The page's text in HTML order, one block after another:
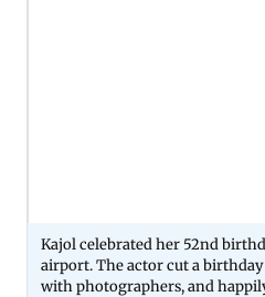
Kajol celebrated her 52nd
airport. The actor cut a
with photographers, and